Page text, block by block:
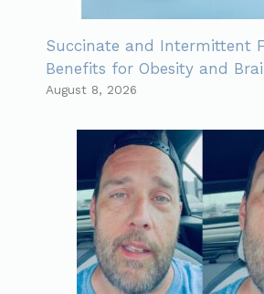
Succinate and Intermittent
Benefits for Obesity and
August 8, 2026